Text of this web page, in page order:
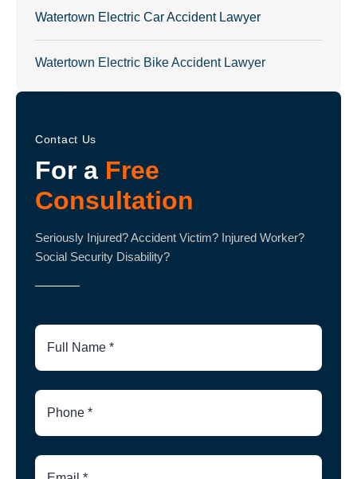
Watertown Electric Car Accident Lawyer
Watertown Electric Bike Accident Lawyer
Contact Us
For a Free
Consultation
Seriously Injured? Accident Victim? Injured Worker?
Social Security Disability?
Full
Name
Phone
Number
Email